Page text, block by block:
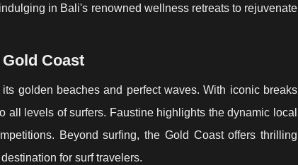
in Bali's renowned wellness retreats to rejuvenate
Coast
golden beaches and perfect waves. With iconic breaks
all levels of surfers. Faustine highlights the dynamic local
Beyond surfing, the Gold Coast offers thrilling
for surf travelers.